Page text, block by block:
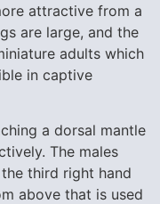
attractive from a
are large, and the
adults which
in captive
a dorsal mantle
The males
third right hand
above that is used